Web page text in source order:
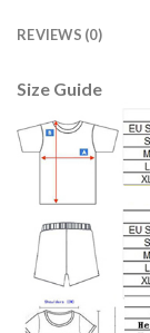
REVIEWS (0)
Size Guide